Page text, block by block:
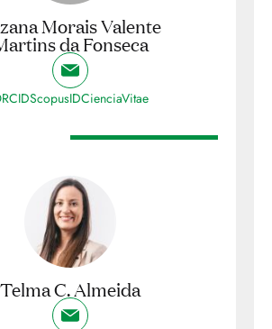
Morais Valente
da Fonseca
ScopusIDCienciaVitae
Telma C. Almeida